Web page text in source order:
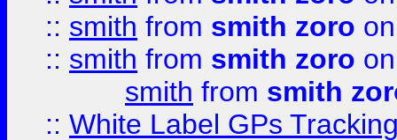
:: smith from smith zoro
:: smith from smith zoro
smith from smith
:: White Label GPs